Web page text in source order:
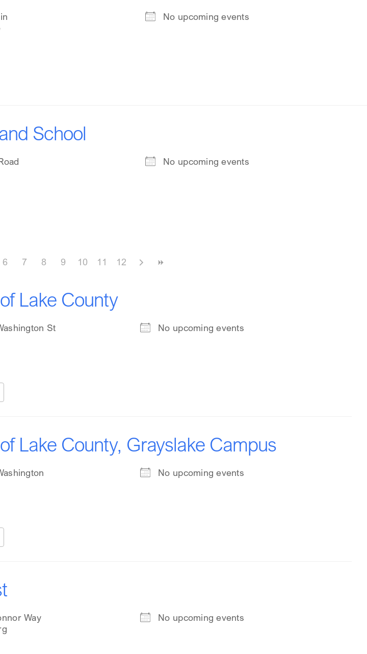
No upcoming events
School
No upcoming events
6 7 8 9 10 11 12
Lake County
St
No upcoming events
Lake County, Grayslake Campus
No upcoming events
Way
No upcoming events